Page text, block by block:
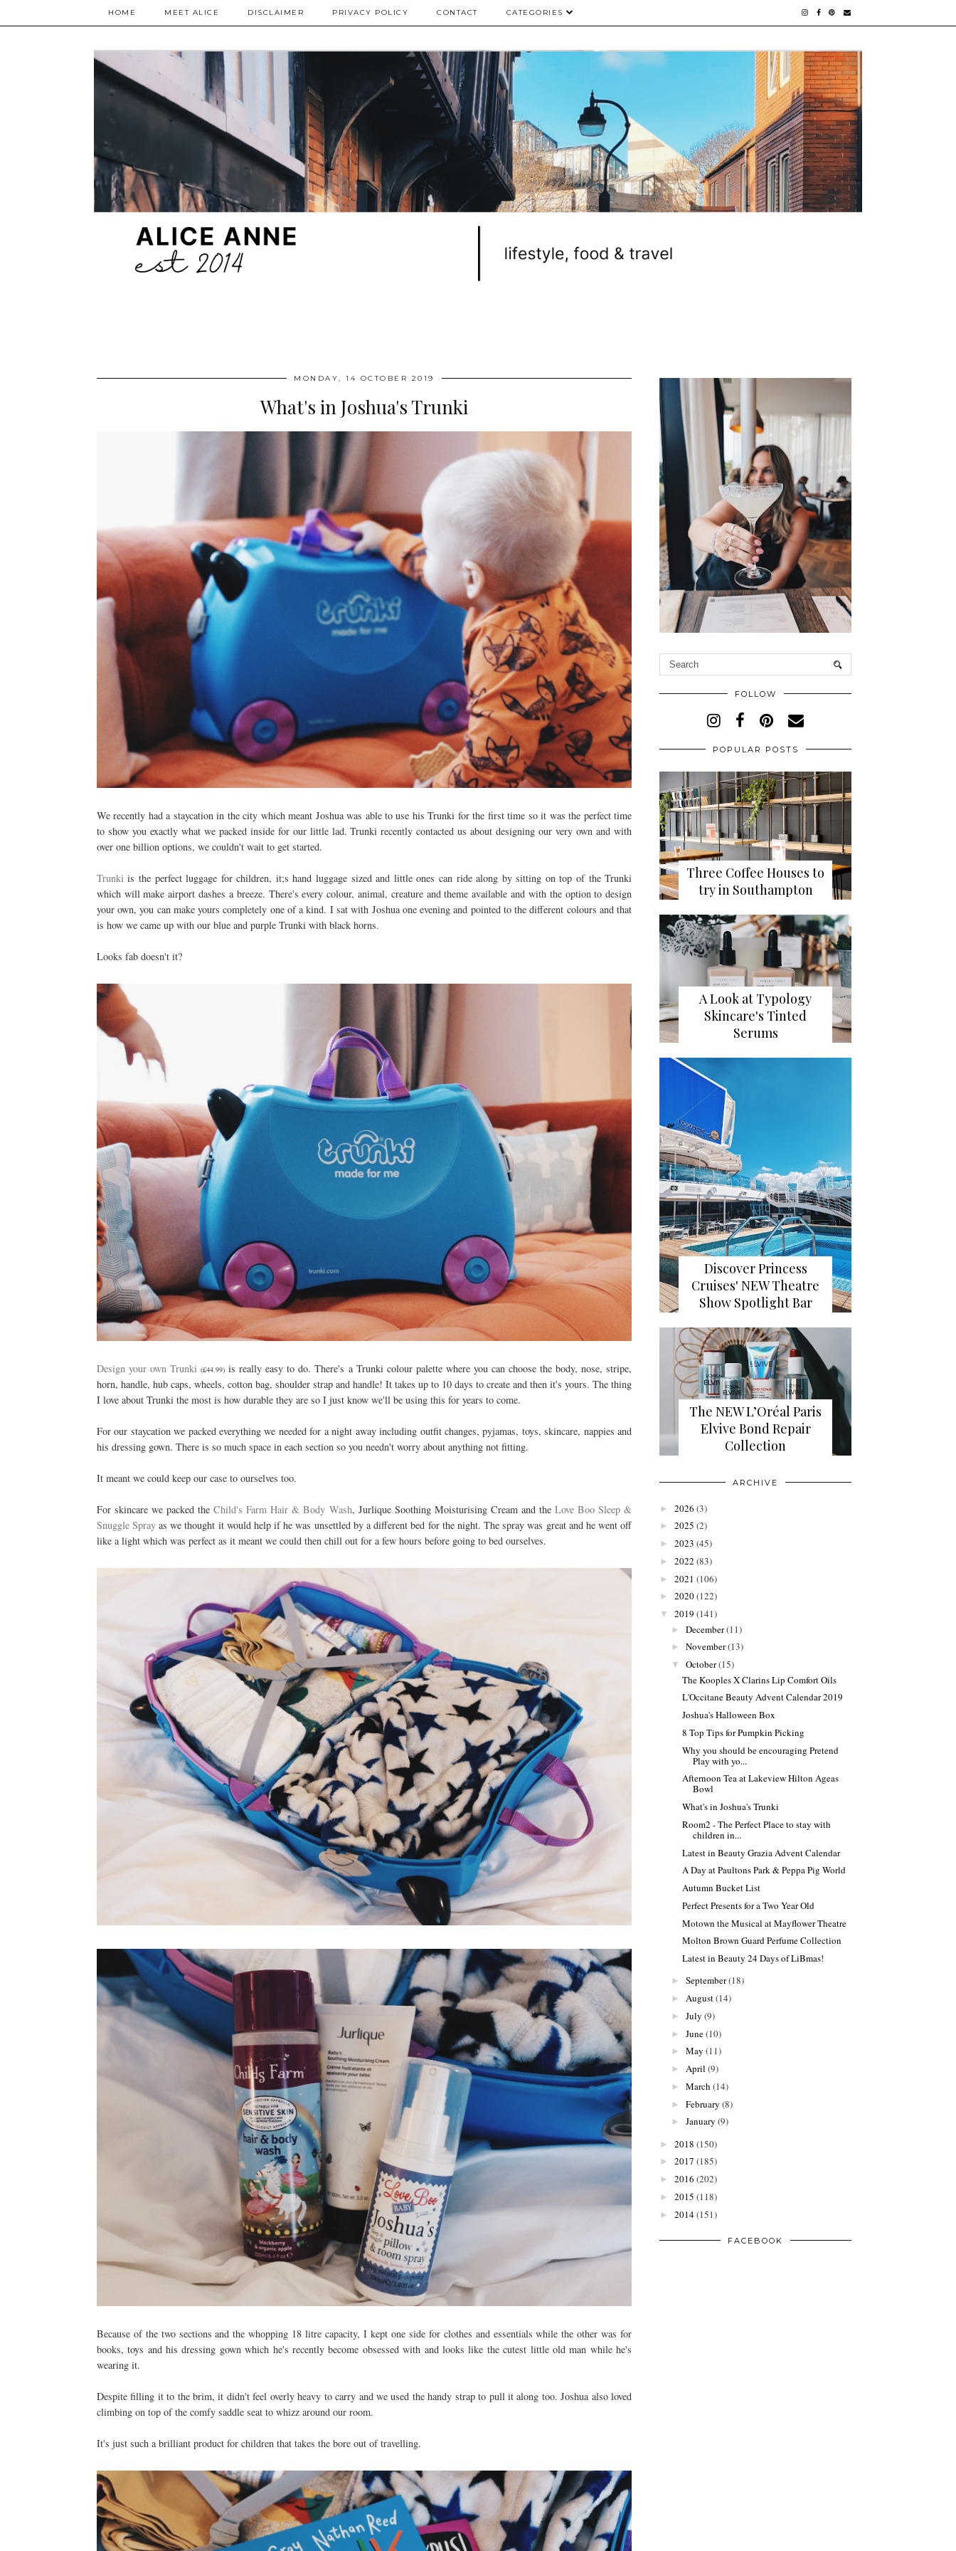
HOME MEET ALICE DISCLAIMER PRIVACY POLICY CONTACT CATEGORIES
MONDAY, 14 OCTOBER 2019
What's in Joshua's Trunki
We recently had a staycation in the city which meant Joshua was able to use his Trunki for the first time so it was the perfect time
to show you exactly what we packed inside for our little lad. Trunki recently contacted us about designing our very own and with
over one billion options, we couldn't wait to get started.
Trunki is the perfect luggage for children, it;s hand luggage sized and little ones can ride along by sitting on top of the Trunki
which will make airport dashes a breeze. There's every colour, animal, creature and theme available and with the option to design
your own, you can make yours completely one of a kind. I sat with Joshua one evening and pointed to the different colours and that
is how we came up with our blue and purple Trunki with black horns.
Looks fab doesn't it?
Design your own Trunki (£44.99) is really easy to do. There's a Trunki colour palette where you can choose the body, nose, stripe,
horn, handle, hub caps, wheels, cotton bag, shoulder strap and handle! It takes up to 10 days to create and then it's yours. The thing
I love about Trunki the most is how durable they are so I just know we'll be using this for years to come.
For our staycation we packed everything we needed for a night away including outfit changes, pyjamas, toys, skincare, nappies and
his dressing gown. There is so much space in each section so you needn't worry about anything not fitting.
It meant we could keep our case to ourselves too.
For skincare we packed theChild's Farm Hair & Body Wash, Jurlique Soothing Moisturising Cream and theLove Boo Sleep &
Snuggle Sprayas we thought it would help if he was unsettled by a different bed for the night. The spray was great and he went off
like a light which was perfect as it meant we could then chill out for a few hours before going to bed ourselves.
Because of the two sections and the whopping 18 litre capacity, I kept one side for clothes and essentials while the other was for
books, toys and his dressing gown which he's recently become obsessed with and looks like the cutest little old man while he's
wearing it.
Despite filling it to the brim, it didn't feel overly heavy to carry and we used the handy strap to pull it along too. Joshua also loved
climbing on top of the comfy saddle seat to whizz around our room.
It's just such a brilliant product for children that takes the bore out of travelling.
FOLLOW
POPULAR POSTS
Three Coffee Houses to
try in Southampton
A Look at Typology
Skincare's Tinted
Serums
Discover Princess
Cruises' NEW Theatre
Show Spotlight Bar
The NEW L’Oréal Paris
Elvive Bond Repair
Collection
ARCHIVE
► 2026 (3)
► 2025 (2)
► 2023 (45)
► 2022 (83)
► 2021 (106)
► 2020(122)
▼ 2019 (141)
► December(11)
► November(13)
▼ October(15)
The Kooples X Clarins Lip Comfort Oils
L'Occitane Beauty Advent Calendar 2019
Joshua's Halloween Box
8 Top Tips for Pumpkin Picking
Why you should be encouraging Pretend
Play with yo...
Afternoon Tea at Lakeview Hilton Ageas
Bowl
What's in Joshua's Trunki
Room2 - The Perfect Place to stay with
children in...
Latest in Beauty Grazia Advent Calendar
A Day at Paultons Park & Peppa Pig World
Autumn Bucket List
Perfect Presents for a Two Year Old
Motown the Musical at Mayflower Theatre
Molton Brown Guard Perfume Collection
Latest in Beauty 24 Days of LiBmas!
► September(18)
► August(14)
► July (9)
► June(10)
► May (11)
► April (9)
► March (14)
► February (8)
► January (9)
► 2018 (150)
► 2017 (185)
► 2016 (202)
► 2015 (118)
► 2014(151)
FACEBOOK